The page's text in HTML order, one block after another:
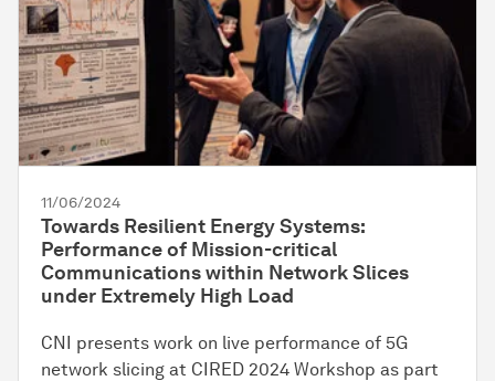
11/06/2024
Towards Resilient Energy Systems:
Performance of Mission-critical
Communications within Network Slices
under Extremely High Load
CNI presents work on live performance of 5G
network slicing at CIRED 2024 Workshop as part